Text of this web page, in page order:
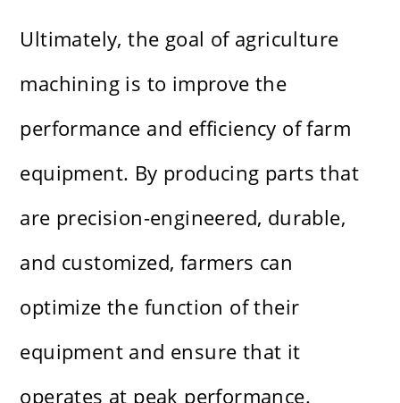
Ultimately, the goal of agriculture
machining is to improve the
performance and efficiency of farm
equipment. By producing parts that
are precision-engineered, durable,
and customized, farmers can
optimize the function of their
equipment and ensure that it
operates at peak performance.